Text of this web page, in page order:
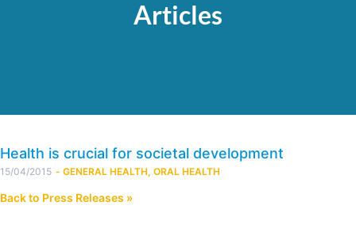
Articles
Health is crucial for societal development
15/04/2015 - GENERAL HEALTH, ORAL HEALTH
Back to Press Releases »